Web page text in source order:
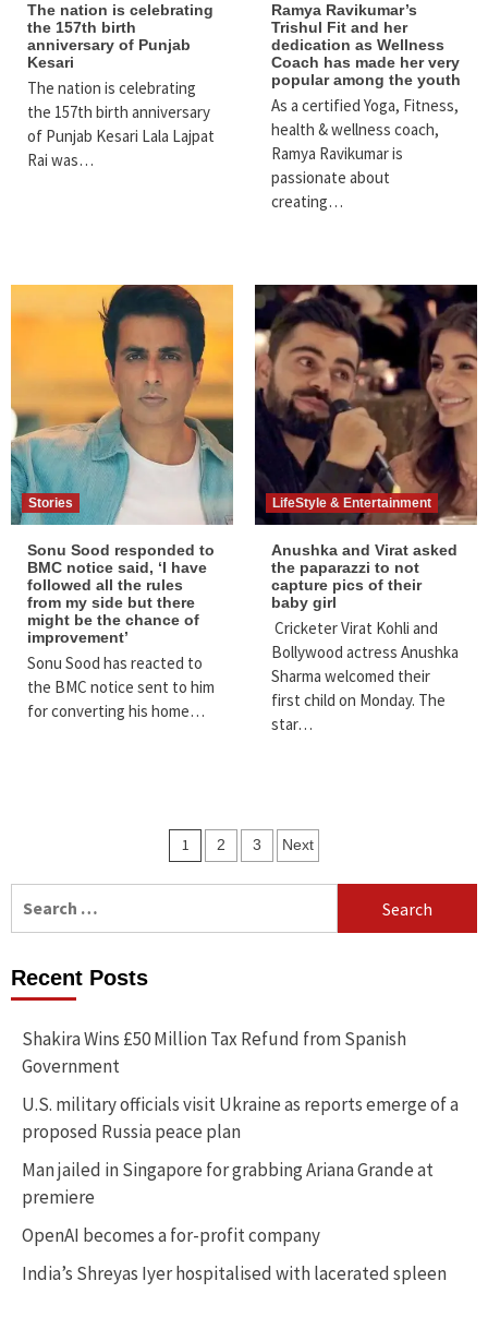
The nation is celebrating
the 157th birth
anniversary of Punjab
Kesari
The nation is celebrating
the 157th birth anniversary
of Punjab Kesari Lala Lajpat
Rai was…
Ramya Ravikumar’s
Trishul Fit and her
dedication as Wellness
Coach has made her very
popular among the youth
As a certified Yoga, Fitness,
health & wellness coach,
Ramya Ravikumar is
passionate about
creating…
Stories
Sonu Sood responded to
BMC notice said, ‘I have
followed all the rules
from my side but there
might be the chance of
improvement’
Sonu Sood has reacted to
the BMC notice sent to him
for converting his home…
LifeStyle & Entertainment
Anushka‌ ‌and‌ ‌Virat‌ ‌asked‌
‌the‌ ‌paparazzi‌ ‌to‌ ‌not‌
‌capture‌ ‌pics‌ ‌of‌ ‌their‌
‌baby‌ ‌girl‌ ‌
‌Cricketer‌ ‌Virat‌ ‌Kohli‌ ‌and‌
‌Bollywood‌ ‌actress‌ ‌Anushka‌
‌Sharma‌ ‌welcomed‌ ‌their‌
‌first‌ ‌child‌ ‌on‌ ‌Monday.‌ ‌The‌
‌star‌…
Posts
navigation
1 2 3 Next
Recent Posts
Shakira Wins £50 Million Tax Refund from Spanish
Government
U.S. military officials visit Ukraine as reports emerge of a
proposed Russia peace plan
Man jailed in Singapore for grabbing Ariana Grande at
premiere
OpenAI becomes a for-profit company
India’s Shreyas Iyer hospitalised with lacerated spleen